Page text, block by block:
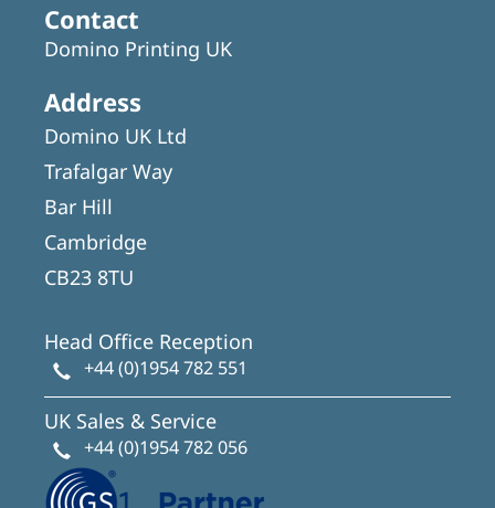
Contact
Domino Printing UK
Address
Domino UK Ltd
Trafalgar Way
Bar Hill
Cambridge
CB23 8TU
Head Office Reception
+44 (0)1954 782 551
UK Sales & Service
+44 (0)1954 782 056